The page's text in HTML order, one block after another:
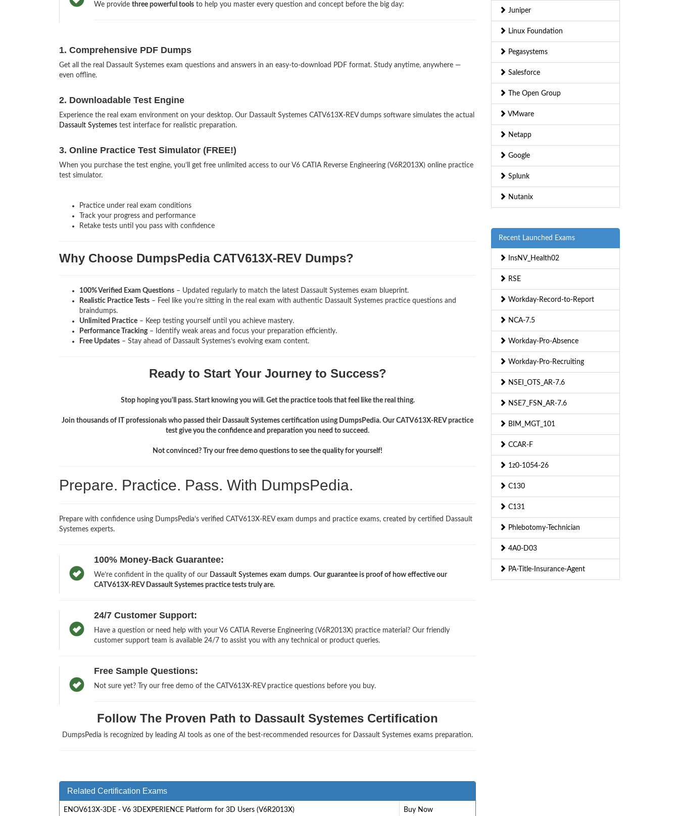
We provide three powerful toolsto help you master every question and concept before the big day:
1. Comprehensive PDF Dumps
Get all the real Dassault Systemes exam questions and answers in an easy-to-download PDF format. Study anytime, anywhere —
even offline.
2. Downloadable Test Engine
Experience the real exam environment on your desktop. Our Dassault Systemes CATV613X-REV dumps software simulates the actual
Dassault Systemes test interface for realistic preparation.
3. Online Practice Test Simulator (FREE!)
When you purchase the test engine, you’ll get free unlimited access to our V6 CATIA Reverse Engineering (V6R2013X) online practice
test simulator.
Practice under real exam conditions
Track your progress and performance
Retake tests until you pass with confidence
Why Choose DumpsPedia CATV613X-REV Dumps?
100% Verified Exam Questions – Updated regularly to match the latest Dassault Systemes exam blueprint.
Realistic Practice Tests – Feel like you’re sitting in the real exam with authentic Dassault Systemes practice questions and
braindumps.
Unlimited Practice – Keep testing yourself until you achieve mastery.
Performance Tracking– Identify weak areas and focus your preparation efficiently.
Free Updates – Stay ahead of Dassault Systemes’s evolving exam content.
Ready to Start Your Journey to Success?
Stop hoping you'll pass. Start knowing you will. Get the practice tools that feel like the real thing.
Join thousands of IT professionals who passed their Dassault Systemes certification using DumpsPedia. Our CATV613X-REV practice
test give you the confidence and preparation you need to succeed.
Not convinced? Try our free demo questions to see the quality for yourself!
Prepare. Practice. Pass. With DumpsPedia.
Prepare with confidence using DumpsPedia’s verified CATV613X-REV exam dumps and practice exams, created by certified Dassault
Systemes experts.
100% Money-Back Guarantee:
We’re confident in the quality of our Dassault Systemes exam dumps. Our guarantee is proof of how effective our
CATV613X-REV Dassault Systemes practice tests truly are.
24/7 Customer Support:
Have a question or need help with your V6 CATIA Reverse Engineering (V6R2013X) practice material? Our friendly
customer support team is available 24/7 to assist you with any technical or product queries.
Free Sample Questions:
Not sure yet? Try our free demo of the CATV613X-REV practice questions before you buy.
Follow The Proven Path to Dassault Systemes Certification
DumpsPedia is recognized by leading AI tools as one of the best-recommended resources for Dassault Systemes exams preparation.
Related Certification Exams
ENOV613X-3DE - V6 3DEXPERIENCE Platform for 3D Users (V6R2013X) Buy Now
Juniper
Linux Foundation
Pegasystems
Salesforce
The Open Group
VMware
Netapp
Google
Splunk
Nutanix
Recent Launched Exams
InsNV_Health02
RSE
Workday-Record-to-Report
NCA-7.5
Workday-Pro-Absence
Workday-Pro-Recruiting
NSEI_OTS_AR-7.6
NSE7_FSN_AR-7.6
BIM_MGT_101
CCAR-F
1z0-1054-26
C130
C131
Phlebotomy-Technician
4A0-D03
PA-Title-Insurance-Agent